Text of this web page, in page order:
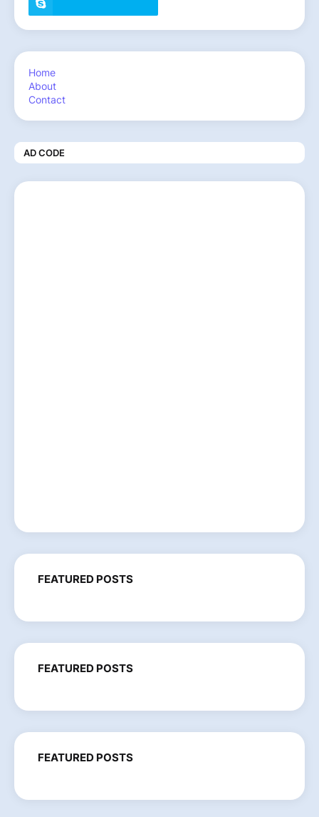
Home
About
Contact
AD CODE
FEATURED POSTS
FEATURED POSTS
FEATURED POSTS